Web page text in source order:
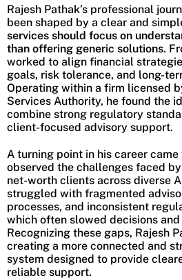
Rajesh Pathak’s professional
been shaped by a clear and
services should focus on
than offering generic solutions.
worked to align financial
goals, risk tolerance, and long-
Operating within a firm licensed
Services Authority, he found the
combine strong regulatory
client-focused advisory support.
A turning point in his career came
observed the challenges faced
net-worth clients across diverse
struggled with fragmented
processes, and inconsistent
which often slowed decisions
Recognizing these gaps, Rajesh
creating a more connected and
system designed to provide
reliable support.